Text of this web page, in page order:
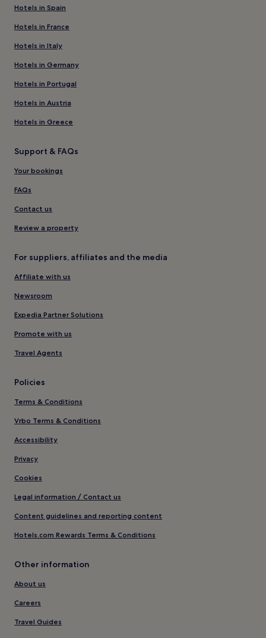
Hotels in Spain
Hotels in France
Hotels in Italy
Hotels in Germany
Hotels in Portugal
Hotels in Austria
Hotels in Greece
Support & FAQs
Your bookings
FAQs
Contact us
Review a property
For suppliers, affiliates and the media
Affiliate with us
Newsroom
Expedia Partner Solutions
Promote with us
Travel Agents
Policies
Terms & Conditions
Vrbo Terms & Conditions
Accessibility
Privacy
Cookies
Legal information / Contact us
Content guidelines and reporting content
Hotels.com Rewards Terms & Conditions
Other information
About us
Careers
Travel Guides